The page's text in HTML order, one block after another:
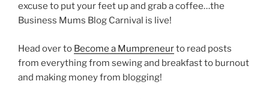
excuse to put your feet up and grab a coffee…the
Business Mums Blog Carnival is live!
Head over to Become a Mumpreneurto read posts
from everything from sewing and breakfast to burnout
and making money from blogging!